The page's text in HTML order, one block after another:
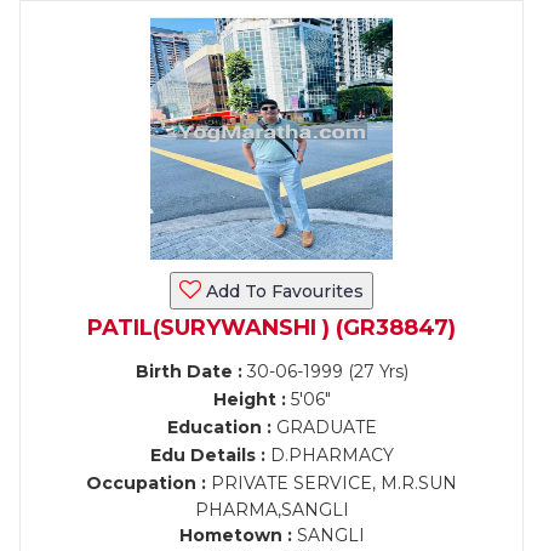
Add To Favourites
PATIL(SURYWANSHI ) (GR38847)
Birth Date :30-06-1999 (27 Yrs)
Height :5'06"
Education :GRADUATE
Edu Details :D.PHARMACY
Occupation : PRIVATE SERVICE, M.R.SUN
PHARMA,SANGLI
Hometown :SANGLI